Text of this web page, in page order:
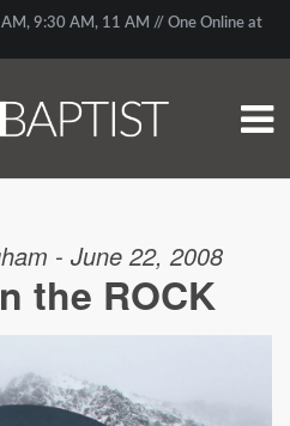
AM, 9:30 AM, 11 AM // One Online at
- June 22, 2008
the ROCK